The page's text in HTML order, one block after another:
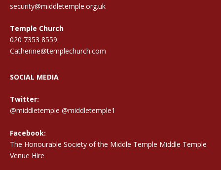
security@middletemple.org.uk
Temple Church
020 7353 8559
Catherine@templechurch.com
SOCIAL MEDIA
Twitter:
@middletemple @middletemple1
Facebook:
The Honourable Society of the Middle Temple Middle Temple
Venue Hire